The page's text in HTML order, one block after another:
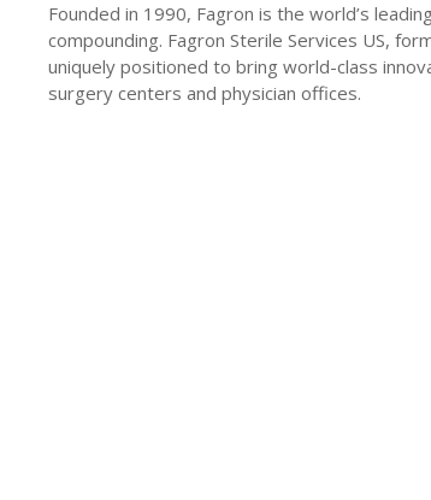
Founded in 1990, Fagron is the world’s
compounding. Fagron Sterile Services US,
uniquely positioned to bring world-class
surgery centers and physician offices.